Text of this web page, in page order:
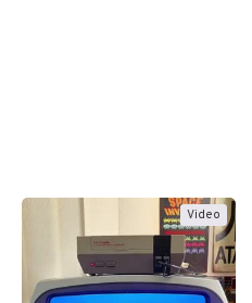
Video